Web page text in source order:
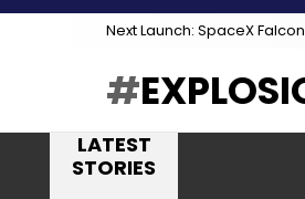
Next Launch: SpaceX
LATEST
STORIES